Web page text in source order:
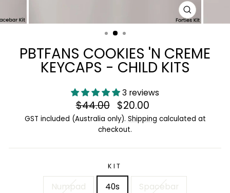
CLOSE
(ESC)
PBTFANS COOKIES 'N CREME
KEYCAPS - CHILD KITS
3 reviews
Regular
price
$44.00
Sale
price
$20.00
GST included (Australia only). Shipping calculated at
checkout.
KIT
Numpad 40s Spacebar